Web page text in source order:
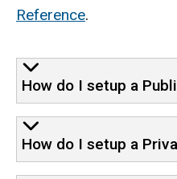
Reference.
How do I setup a
How do I setup a